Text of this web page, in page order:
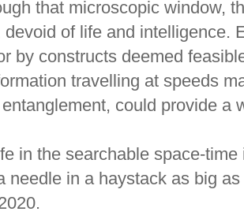
that microscopic window,
devoid of life and intelligence.
by constructs deemed
travelling at speeds
could provide a
in the searchable space-
needle in a haystack as big